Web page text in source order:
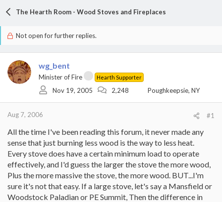
The Hearth Room - Wood Stoves and Fireplaces
Not open for further replies.
wg_bent
Minister of Fire Hearth Supporter
Nov 19, 2005 2,248 Poughkeepsie, NY
Aug 7, 2006 #1
All the time I've been reading this forum, it never made any
sense that just burning less wood is the way to less heat.
Every stove does have a certain minimum load to operate
effectively, and I'd guess the larger the stove the more wood,
Plus the more massive the stove, the more wood. BUT...I'm
sure it's not that easy. If a large stove, let's say a Mansfield or
Woodstock Paladian or PE Summit, Then the difference in